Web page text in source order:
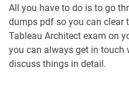
AP-214 pdf dumps
AP-216 pdf dumps
All you have to do is to go
dumps pdf so you can clear
Tableau Architect exam on
you can always get in touch
discuss things in detail.